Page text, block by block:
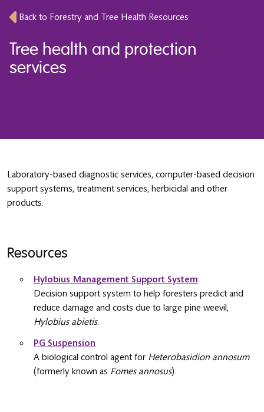
Back to Forestry and Tree Health Resources
Tree health and protection
services
Laboratory-based diagnostic services, computer-based decision
support systems, treatment services, herbicidal and other
products.
Resources
Hylobius Management Support System
Decision support system to help foresters predict and
reduce damage and costs due to large pine weevil,
Hylobius abietis.
PG Suspension
A biological control agent for Heterobasidion annosum
(formerly known as Fomes annosus).